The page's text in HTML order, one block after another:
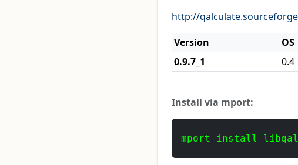
http://
Version
OS
0.9.7_1
0.4
Install via mport:
mport install